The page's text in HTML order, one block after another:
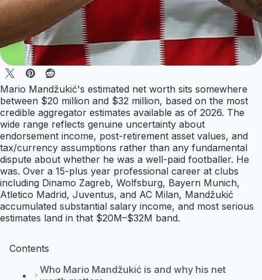
Mario Mandžukić's estimated net worth sits somewhere
between $20 million and $32 million, based on the most
credible aggregator estimates available as of 2026. The
wide range reflects genuine uncertainty about
endorsement income, post-retirement asset values, and
tax/currency assumptions rather than any fundamental
dispute about whether he was a well-paid footballer. He
was. Over a 15-plus year professional career at clubs
including Dinamo Zagreb, Wolfsburg, Bayern Munich,
Atletico Madrid, Juventus, and AC Milan, Mandžukić
accumulated substantial salary income, and most serious
estimates land in that $20M–$32M band.
Contents
Who Mario Mandžukić is and why his net